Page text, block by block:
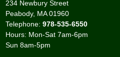
234 Newbury Street
Peabody, MA 01960
Telephone:978-535-6550
Hours: Mon-Sat 7am-6pm
Sun 8am-5pm